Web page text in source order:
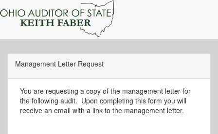
Management Letter Request
You are requesting a copy of the management letter for
the following audit. Upon completing this form you will
receive an email with a link to the management letter.